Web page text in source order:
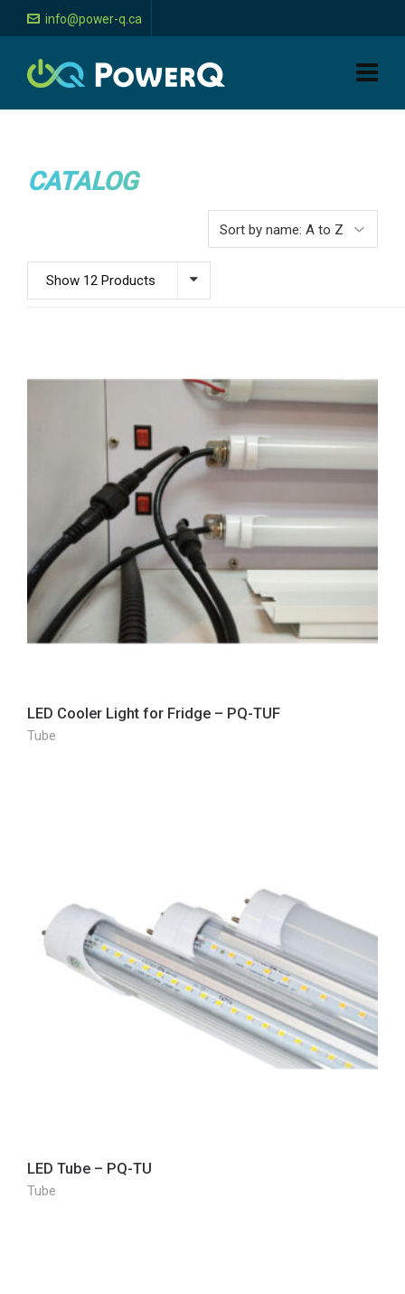
info@power-q.ca
CATALOG
Show 12 Products
LED Cooler Light for Fridge – PQ-TUF
Tube
LED Tube – PQ-TU
Tube